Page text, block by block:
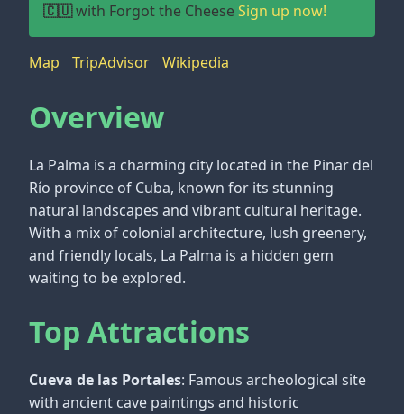
🇨🇺with Forgot the Cheese Sign up now!
Map TripAdvisor Wikipedia
Overview
La Palma is a charming city located in the Pinar del
Río province of Cuba, known for its stunning
natural landscapes and vibrant cultural heritage.
With a mix of colonial architecture, lush greenery,
and friendly locals, La Palma is a hidden gem
waiting to be explored.
Top Attractions
Cueva de las Portales: Famous archeological site
with ancient cave paintings and historic